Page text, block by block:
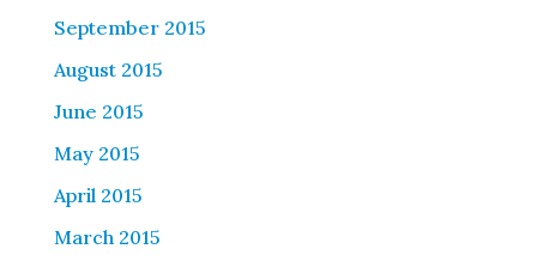
September 2015
August 2015
June 2015
May 2015
April 2015
March 2015